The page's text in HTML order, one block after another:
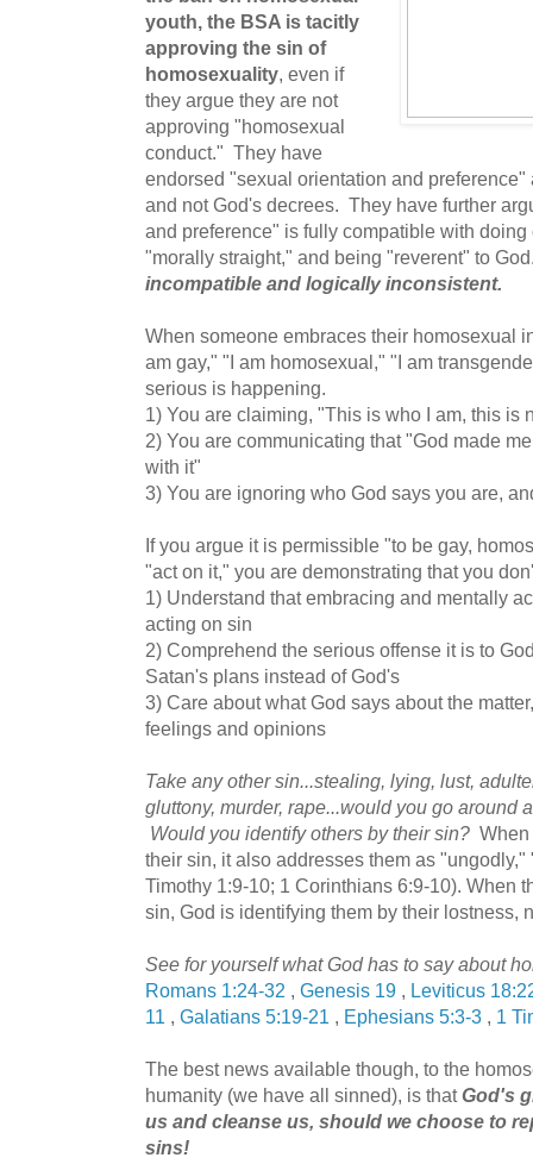
youth, the BSA is tacitly
approving the sin of
homosexuality, even if
they argue they are not
approving "homosexual
conduct." They have
endorsed "sexual orientation and preference"
and not God's decrees. They have further
and preference" is fully compatible with
"morally straight," and being "reverent" to
incompatible and logically inconsistent.
When someone embraces their homosexual
am gay," "I am homosexual," "I am
serious is happening.
1) You are claiming, "This is who I am, this is
2) You are communicating that "God made
with it"
3) You are ignoring who God says you are,
If you argue it is permissible "to be gay,
"act on it," you are demonstrating that you
1) Understand that embracing and mentally
acting on sin
2) Comprehend the serious offense it is to
Satan's plans instead of God's
3) Care about what God says about the
feelings and opinions
Take any other sin...stealing, lying, lust,
gluttony, murder, rape...would you go around
Would you identify others by their sin?
their sin, it also addresses them as
Timothy 1:9-10; 1 Corinthians 6:9-10). When
sin, God is identifying them by their lostness,
See for yourself what God has to say about
Romans 1:24-32 , Genesis 19 , Leviticus
11 , Galatians 5:19-21 , Ephesians 5:3-3 , 1
The best news available though, to the
humanity (we have all sinned), is thatGod's
us and cleanse us, should we choose to
sins!